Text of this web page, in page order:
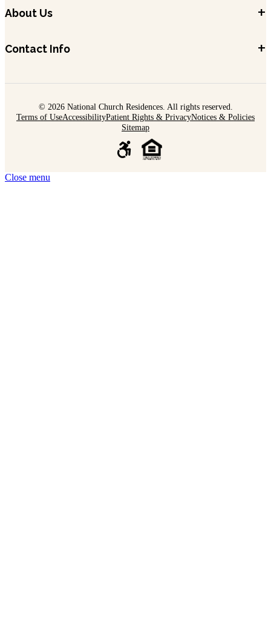
About Us +
Contact Info +
© 2026 National Church Residences. All rights reserved.
Terms of UseAccessibilityPatient Rights & PrivacyNotices & Policies
Sitemap
Close menu